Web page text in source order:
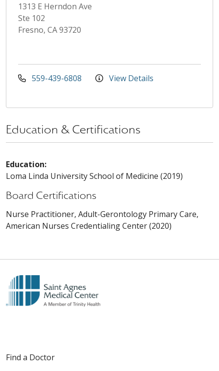
1313 E Herndon Ave
Ste 102
Fresno, CA 93720
559-439-6808 View Details
Education & Certifications
Education:
Loma Linda University School of Medicine (2019)
Board Certifications
Nurse Practitioner, Adult-Gerontology Primary Care,
American Nurses Credentialing Center (2020)
Find a Doctor